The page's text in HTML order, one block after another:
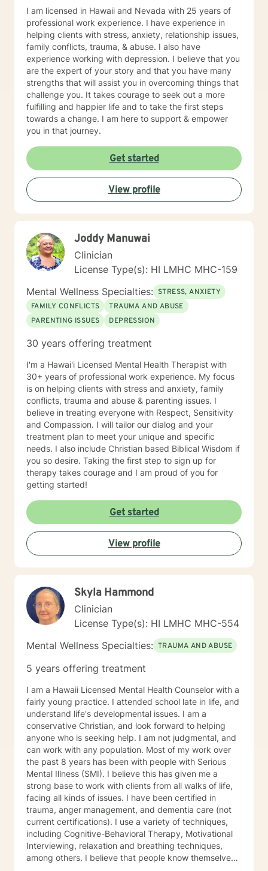
part of your journey and I look forward to meeting you.
I am licensed in Hawaii and Nevada with 25 years of
professional work experience. I have experience in
helping clients with stress, anxiety, relationship issues,
family conflicts, trauma, & abuse. I also have
experience working with depression. I believe that you
are the expert of your story and that you have many
strengths that will assist you in overcoming things that
challenge you. It takes courage to seek out a more
fulfilling and happier life and to take the first steps
towards a change. I am here to support & empower
you in that journey.
Get started
View profile
Joddy Manuwai
Clinician
License Type(s): HI LMHC MHC-159
Mental Wellness Specialties: STRESS, ANXIETY
FAMILY CONFLICTS
TRAUMA AND ABUSE
PARENTING ISSUES
DEPRESSION
30 years offering treatment
I'm a Hawai'i Licensed Mental Health Therapist with
30+ years of professional work experience. My focus
is on helping clients with stress and anxiety, family
conflicts, trauma and abuse & parenting issues. I
believe in treating everyone with Respect, Sensitivity
and Compassion. I will tailor our dialog and your
treatment plan to meet your unique and specific
needs. I also include Christian based Biblical Wisdom if
you so desire. Taking the first step to sign up for
therapy takes courage and I am proud of you for
getting started!
Get started
View profile
Skyla Hammond
Clinician
License Type(s): HI LMHC MHC-554
Mental Wellness Specialties: TRAUMA AND ABUSE
5 years offering treatment
I am a Hawaii Licensed Mental Health Counselor with a
fairly young practice. I attended school late in life, and
understand life's developmental issues. I am a
conservative Christian, and look forward to helping
anyone who is seeking help. I am not judgmental, and
can work with any population. Most of my work over
the past 8 years has been with people with Serious
Mental Illness (SMI). I believe this has given me a
strong base to work with clients from all walks of life,
facing all kinds of issues. I have been certified in
trauma, anger management, and dementia care (not
current certifications). I use a variety of techniques,
including Cognitive-Behavioral Therapy, Motivational
Interviewing, relaxation and breathing techniques,
among others. I believe that people know themselves